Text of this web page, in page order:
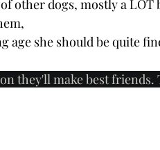
other dogs, mostly a LOT
age she should be quite
they'll make best friends.